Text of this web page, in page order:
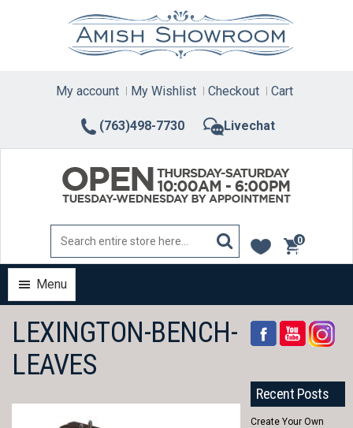
(763)498-7730 Livechat
My account My Wishlist Checkout Cart
0
items
Menu
LEXINGTON-BENCH-
LEAVES
Recent Posts
Create Your Own